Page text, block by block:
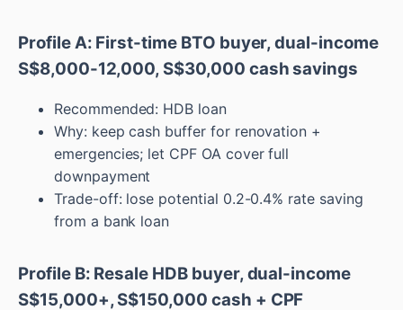
Profile A: First-time BTO buyer, dual-income
S$8,000-12,000, S$30,000 cash savings
Recommended: HDB loan
Why: keep cash buffer for renovation +
emergencies; let CPF OA cover full
downpayment
Trade-off: lose potential 0.2-0.4% rate saving
from a bank loan
Profile B: Resale HDB buyer, dual-income
S$15,000+, S$150,000 cash + CPF